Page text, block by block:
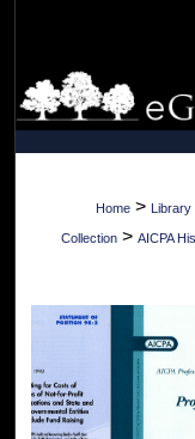
Home > Library
Collection > AICPA